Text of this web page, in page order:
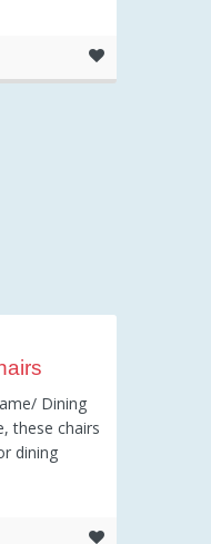
Dining
these chairs
dining